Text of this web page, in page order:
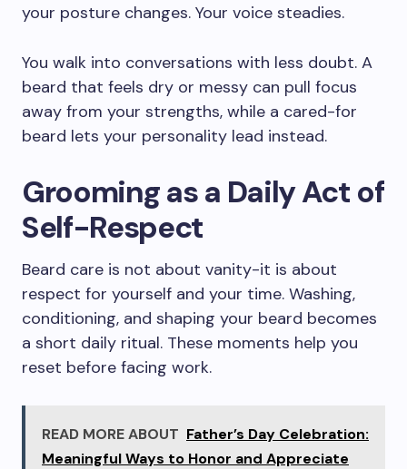
your posture changes. Your voice steadies.
You walk into conversations with less doubt. A
beard that feels dry or messy can pull focus
away from your strengths, while a cared-for
beard lets your personality lead instead.
Grooming as a Daily Act of
Self-Respect
Beard care is not about vanity-it is about
respect for yourself and your time. Washing,
conditioning, and shaping your beard becomes
a short daily ritual. These moments help you
reset before facing work.
READ MORE ABOUT Father’s Day Celebration:
Meaningful Ways to Honor and Appreciate